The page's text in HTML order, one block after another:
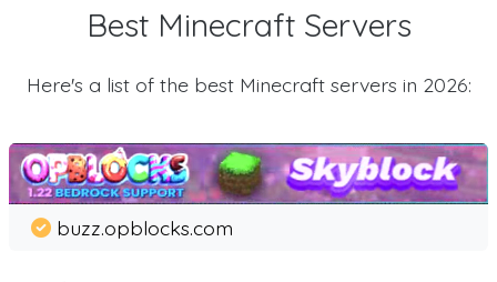
Best Minecraft Servers
Here's a list of the best Minecraft servers in 2026:
buzz.opblocks.com